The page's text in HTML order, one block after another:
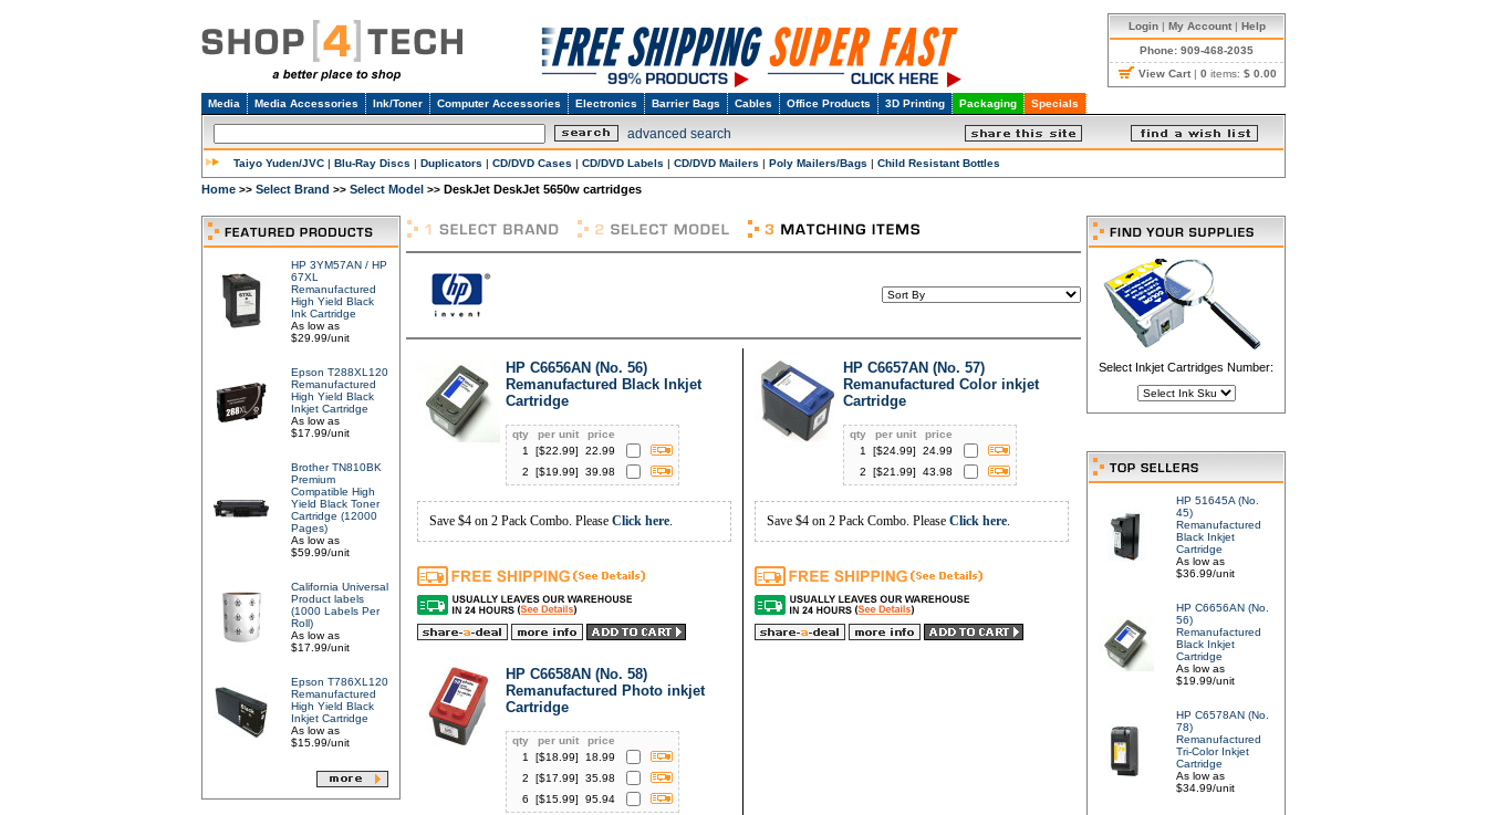
Login| My Account| Help
Phone: 909-468-2035
View Cart | 0 items: $ 0.00
Media Media Accessories Ink/Toner Computer Accessories Electronics Barrier Bags Cables Office Products 3D Printing Packaging Specials
advanced search
Taiyo Yuden/JVC | Blu-Ray Discs | Duplicators | CD/DVD Cases | CD/DVD Labels | CD/DVD Mailers | Poly Mailers/Bags | Child Resistant Bottles
Home >> Select Brand >> Select Model >> DeskJet DeskJet 5650w cartridges
HP 3YM57AN / HP
67XL
Remanufactured
High Yield Black
Ink Cartridge
As low as
$29.99/unit
Epson T288XL120
Remanufactured
High Yield Black
Inkjet Cartridge
As low as
$17.99/unit
Brother TN810BK
Premium
Compatible High
Yield Black Toner
Cartridge (12000
Pages)
As low as
$59.99/unit
California Universal
Product labels
(1000 Labels Per
Roll)
As low as
$17.99/unit
Epson T786XL120
Remanufactured
High Yield Black
Inkjet Cartridge
As low as
$15.99/unit
HP C6656AN (No. 56)
Remanufactured Black Inkjet
Cartridge
qty per unit
price
1
[$22.99]
22.99
2
[$19.99] 39.98
Save $4 on 2 Pack Combo. Please Click here.
HP C6657AN (No. 57)
Remanufactured Color inkjet
Cartridge
qty per unit
price
1
[$24.99]
24.99
2
[$21.99] 43.98
Save $4 on 2 Pack Combo. Please Click here.
HP C6658AN (No. 58)
Remanufactured Photo inkjet
Cartridge
qty per unit
price
1
[$18.99]
18.99
2
[$17.99]
35.98
6
[$15.99] 95.94
Select Inkjet Cartridges Number:
HP 51645A (No.
45)
Remanufactured
Black Inkjet
Cartridge
As low as
$36.99/unit
HP C6656AN (No.
56)
Remanufactured
Black Inkjet
Cartridge
As low as
$19.99/unit
HP C6578AN (No.
78)
Remanufactured
Tri-Color Inkjet
Cartridge
As low as
$34.99/unit